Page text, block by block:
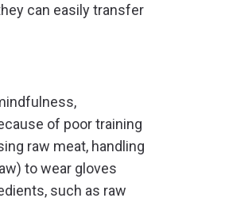
can easily transfer
of poor training
raw meat, handling
to wear gloves
such as raw